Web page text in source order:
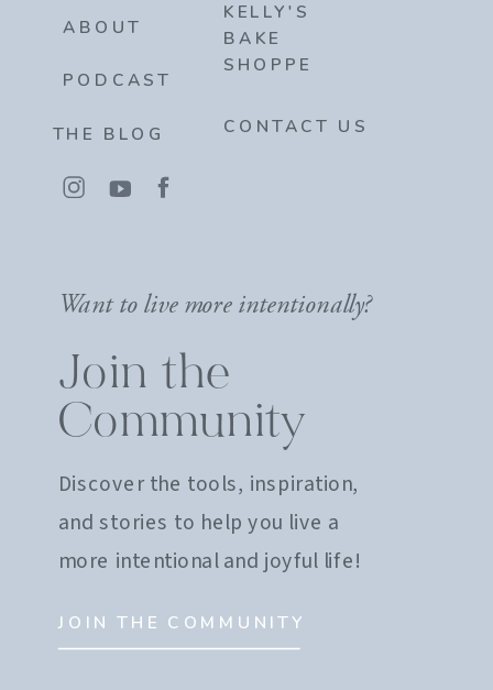
ABOUT
PODCAST
THE BLOG
KELLY'S
BAKE
SHOPPE
CONTACT US
Want to live more intentionally?
Join the
Community
Discover the tools, inspiration,
and stories to help you live a
more intentional and joyful life!
JOIN THE COMMUNITY